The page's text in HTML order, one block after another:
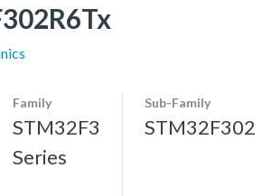
Family
STM32F3
Series
Sub-Family
STM32F302